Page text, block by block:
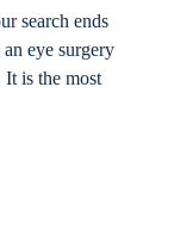
search ends
eye surgery
It is the most